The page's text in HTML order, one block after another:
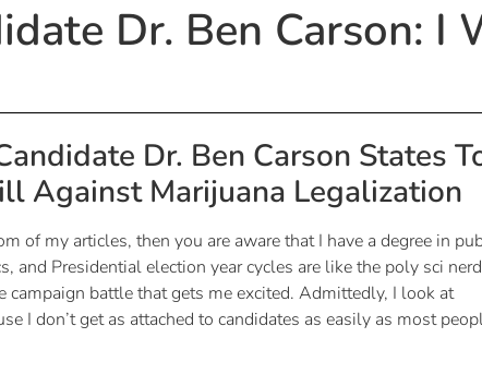
Dr. Ben Carson: I
Dr. Ben Carson States
Against Marijuana Legalization
of my articles, then you are aware that I have a degree in
and Presidential election year cycles are like the poly sci nerd
battle that gets me excited. Admittedly, I look at
I don’t get as attached to candidates as easily as most